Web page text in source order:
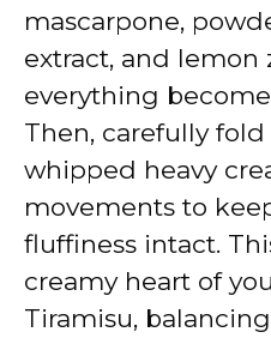
mascarpone,
extract, and lemon
everything
Then, carefully
whipped heavy
movements to
fluffiness intact.
creamy heart of
Tiramisu,